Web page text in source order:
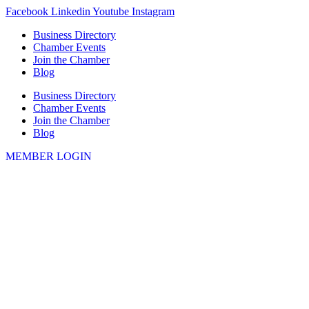
Skip
content
Facebook Linkedin Youtube Instagram
Business Directory
Chamber Events
Join the Chamber
Blog
Business Directory
Chamber Events
Join the Chamber
Blog
MEMBER LOGIN